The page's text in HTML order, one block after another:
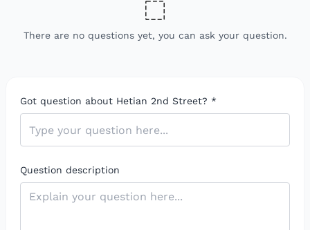
There are no questions yet, you can ask your question.
Got question about Hetian 2nd Street? *
Question description